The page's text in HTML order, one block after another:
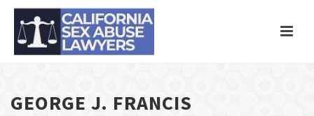
GEORGE J. FRANCIS